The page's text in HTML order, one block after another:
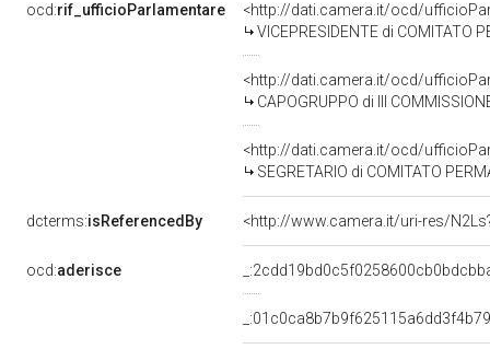
ocd:rif_ufficioParlamentare
<http://dati.camera.it/ocd/
VICEPRESIDENTE di COMITATO PERMANENTE
<http://dati.camera.it/ocd/
CAPOGRUPPO di III
<http://dati.camera.it/ocd/
SEGRETARIO di COMITATO PERMANENTE
dcterms:isReferencedBy <http://www.camera.it/uri-res/
ocd:aderisce